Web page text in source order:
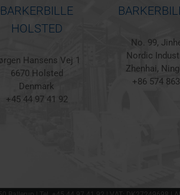
BARKERBILLE
HOLSTED
Hansens Vej 1
6670 Holsted
Denmark
+45 44 97 41 92
No. 99,
Nordic
Zhenhai,
+86 574